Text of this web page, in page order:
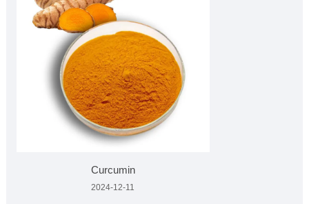
Curcumin
2024-12-11